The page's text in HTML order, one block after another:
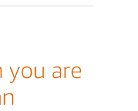
you are